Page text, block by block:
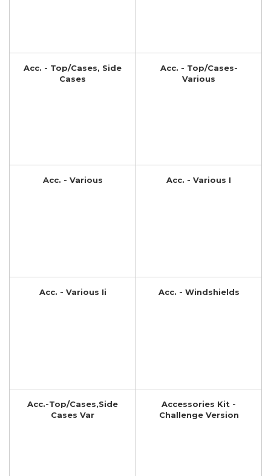
Acc. - Top/Cases, Side
Cases
Acc. - Top/Cases-
Various
Acc. - Various Acc. - Various I
Acc. - Various Ii Acc. - Windshields
Acc.-Top/Cases,Side
Cases Var
Accessories Kit -
Challenge Version